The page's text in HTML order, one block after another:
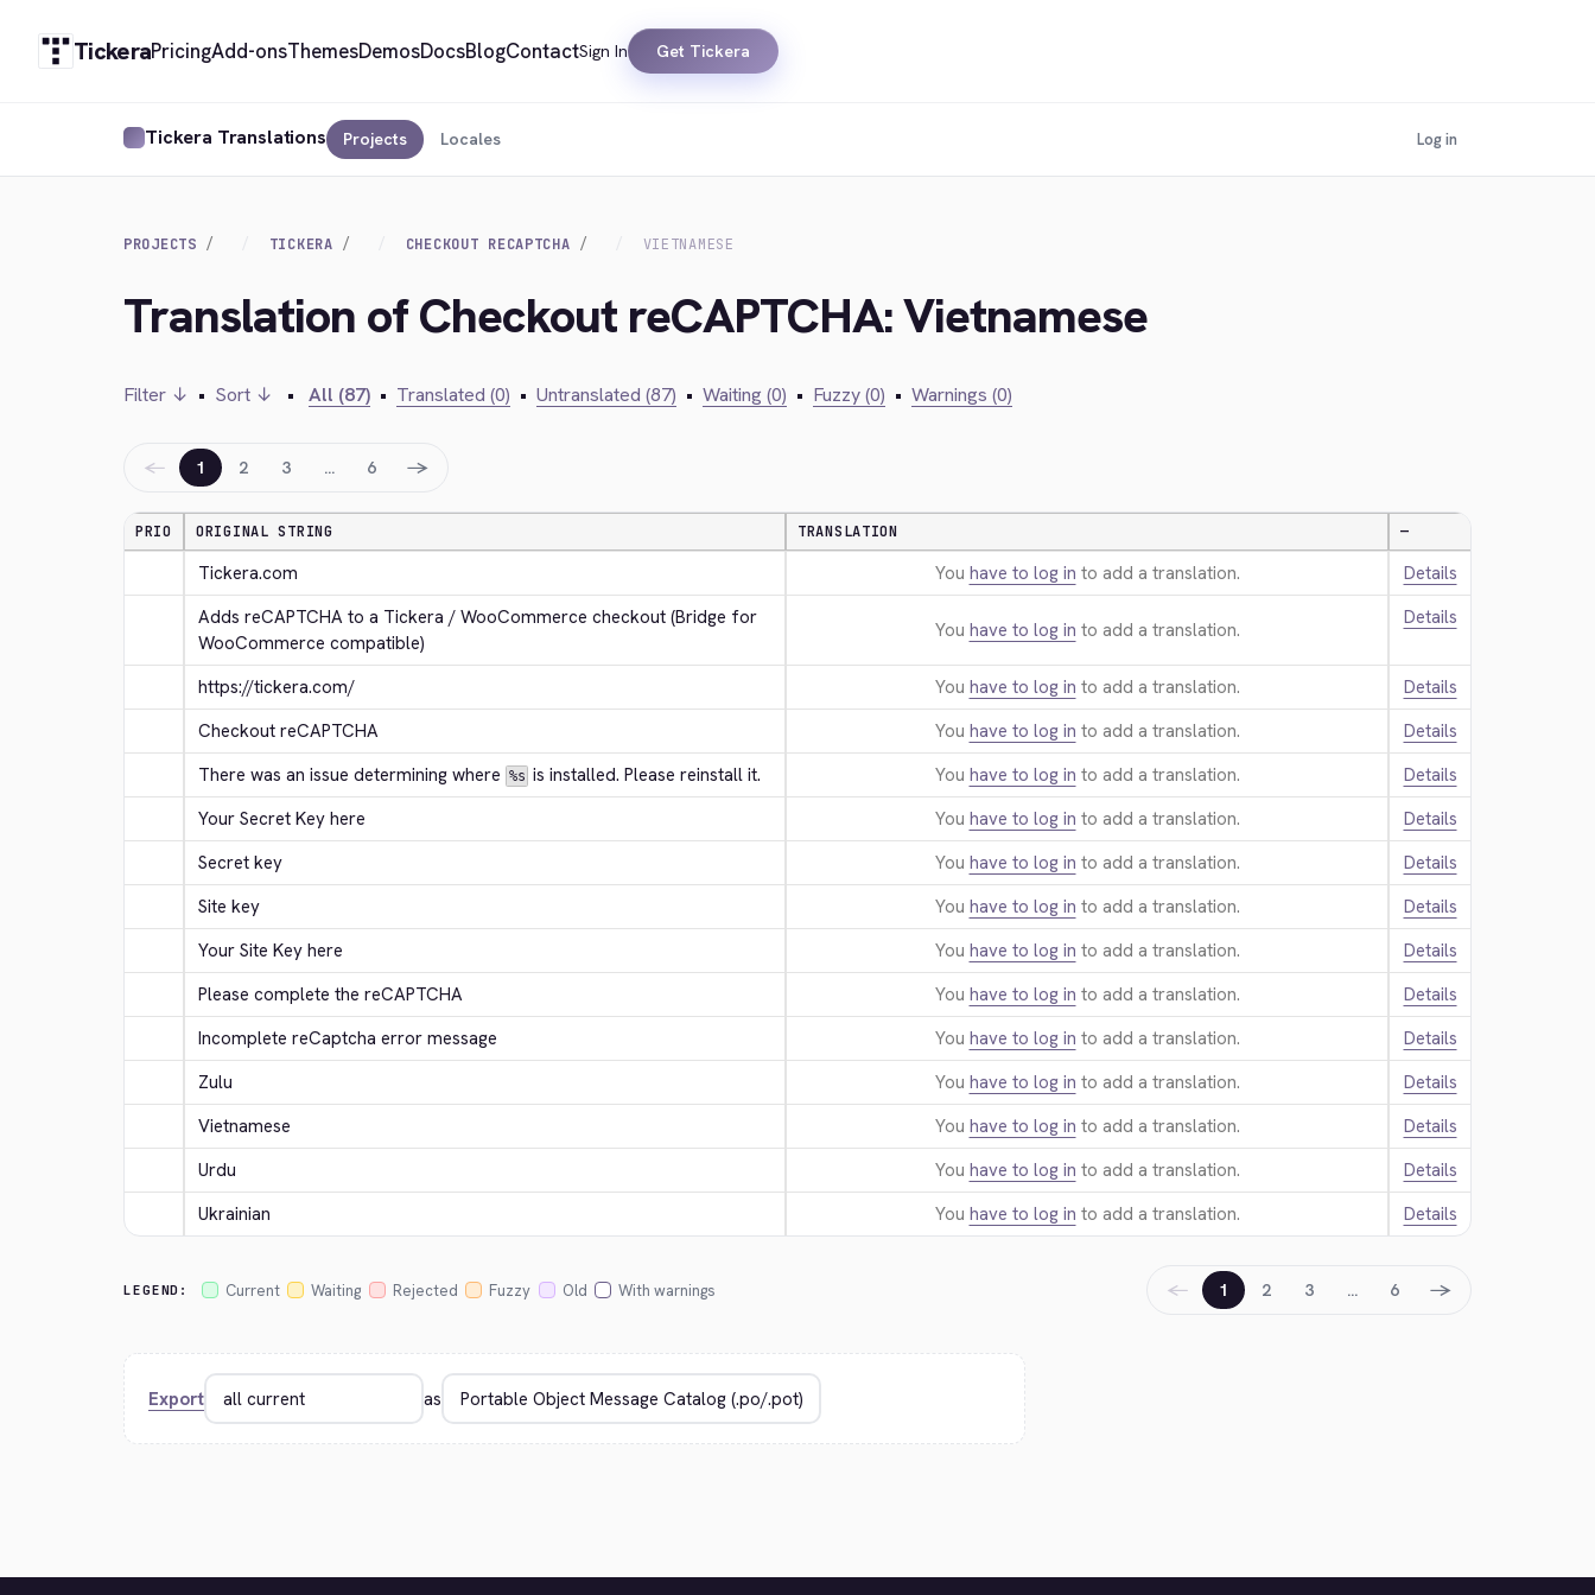
TickeraPricingAdd-onsThemesDemosDocsBlogContactSign In Get Tickera
Tickera Translations Projects Locales Log in
PROJECTS TICKERA CHECKOUT RECAPTCHA VIETNAMESE
Translation of Checkout reCAPTCHA: Vietnamese
Filter ↓ • Sort ↓ • All (87) • Translated (0) • Untranslated (87) • Waiting (0) • Fuzzy (0) • Warnings (0)
← 1 2 3 … 6 →
PRIO ORIGINAL STRING TRANSLATION —
Tickera.com You have to log in to add a translation.
Details
Adds reCAPTCHA to a Tickera / WooCommerce checkout (Bridge for
WooCommerce compatible)
You have to log in to add a translation.
Details
https://tickera.com/ You have to log in to add a translation.
Details
Checkout reCAPTCHA
You have to log in to add a translation.
Details
There was an issue determining where %s is installed. Please reinstall it. You have to log in to add a translation.
Details
Your Secret Key here
You have to log in to add a translation.
Details
Secret key
You have to log in to add a translation.
Details
Site key
You have to log in to add a translation.
Details
Your Site Key here
You have to log in to add a translation.
Details
Please complete the reCAPTCHA
You have to log in to add a translation.
Details
Incomplete reCaptcha error message
You have to log in to add a translation.
Details
Zulu
You have to log in to add a translation.
Details
Vietnamese
You have to log in to add a translation.
Details
Urdu
You have to log in to add a translation.
Details
Ukrainian
You have to log in to add a translation. Details
LEGEND: Current Waiting Rejected Fuzzy Old With warnings ← 1 2 3 … 6 →
Export as